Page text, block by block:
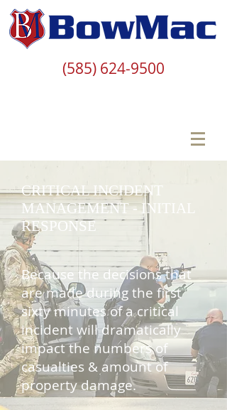
(585) 624-9500
CRITICAL INCIDENT
MANAGEMENT - INITIAL
RESPONSE
Because the decisions that
are made during the first
sixty minutes of a critical
incident will dramatically
impact the numbers of
casualties & amount of
property damage.